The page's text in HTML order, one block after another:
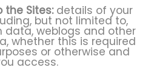
the Sites:details of your
but not limited to,
weblogs and other
whether this is required
or otherwise and
access.